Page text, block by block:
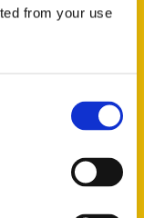
from your use
at Fitz